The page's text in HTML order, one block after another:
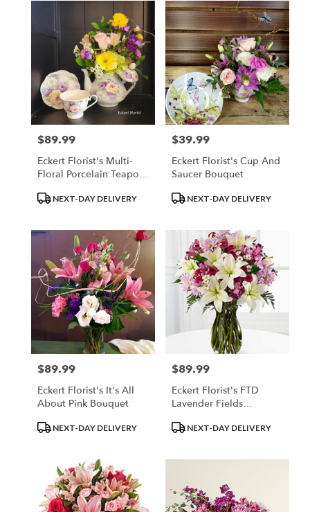
Price:
$89.99
Eckert Florist's Multi-
Floral Porcelain Teapot
Saucer Sold Separately)
ProductNEXT-DAY DELIVERY
Price:
$39.99
Eckert Florist's Cup And
Saucer Bouquet
ProductNEXT-DAY DELIVERY
Price:
$89.99
Eckert Florist's It's All
About Pink Bouquet
ProductNEXT-DAY DELIVERY
Price:
$89.99
Eckert Florist's FTD
Lavender Fields
ProductNEXT-DAY DELIVERY